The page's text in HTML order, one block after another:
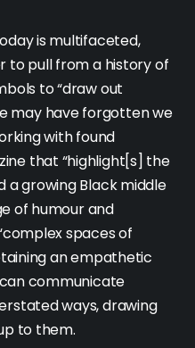
is multifaceted,
to pull from a history of
to “draw out
may have forgotten we
with found
that “highlight[s] the
a growing Black middle
of humour and
spaces of
an empathetic
communicate
ways, drawing
to them.